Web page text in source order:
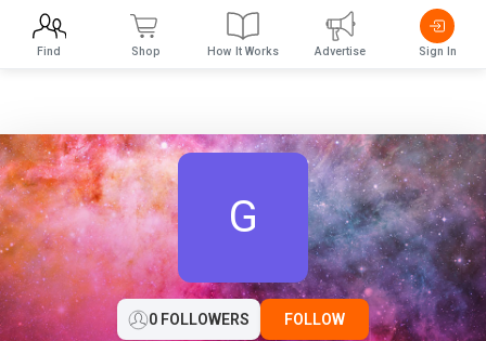
G
0 FOLLOWERS FOLLOW
Find Shop How It Works Advertise Sign In